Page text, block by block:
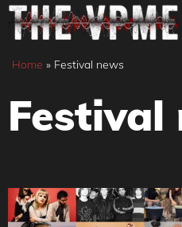
Skip
content
Home » Festival news
Festival